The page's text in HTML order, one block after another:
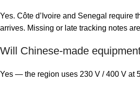
Yes. Côte d’Ivoire and Senegal require
arrives. Missing or late tracking notes
Will Chinese-made
Yes — the region uses 230 V / 400 V at